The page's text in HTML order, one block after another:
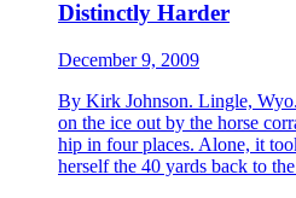
Distinctly Harder
December 9, 2009
By Kirk Johnson. Lingle,
on the ice out by the horse
hip in four places. Alone, it
herself the 40 yards back to